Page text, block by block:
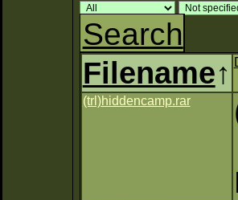
Search
Filename↑
(trl)hiddencamp.rar